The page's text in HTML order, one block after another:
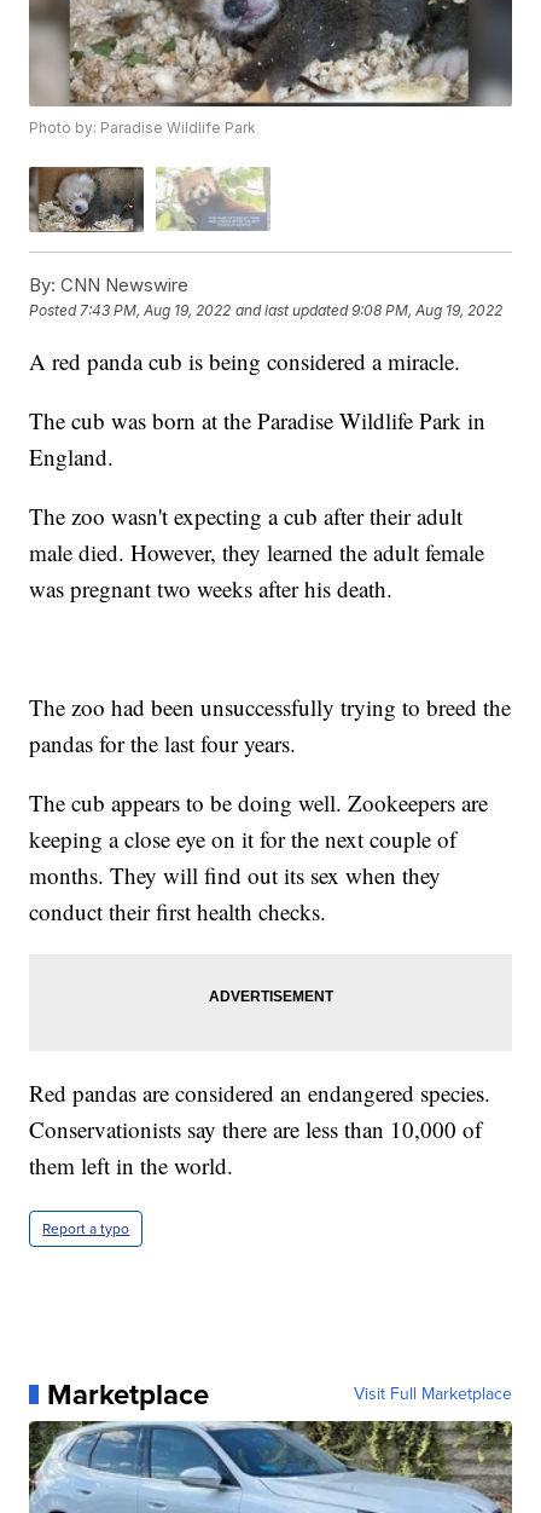
Photo by: Paradise Wildlife Park
By: CNN Newswire
Posted7:43 PM, Aug 19, 2022 and last updated 9:08 PM, Aug 19, 2022
A red panda cub is being considered a miracle.
The cub was born at the Paradise Wildlife Park in
England.
The zoo wasn't expecting a cub after their adult
male died. However, they learned the adult female
was pregnant two weeks after his death.
The zoo had been unsuccessfully trying to breed the
pandas for the last four years.
The cub appears to be doing well. Zookeepers are
keeping a close eye on it for the next couple of
months. They will find out its sex when they
conduct their first health checks.
Red pandas are considered an endangered species.
Conservationists say there are less than 10,000 of
them left in the world.
Report a typo
Marketplace Visit Full Marketplace